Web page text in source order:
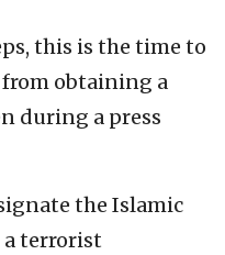
this is the time to
obtaining a
during a press
the Islamic
a terrorist